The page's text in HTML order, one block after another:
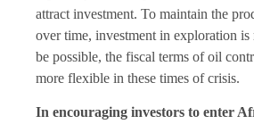
attract investment. To maintain the
over time, investment in exploration
be possible, the fiscal terms of oil
more flexible in these times of crisis.
In encouraging investors to enter